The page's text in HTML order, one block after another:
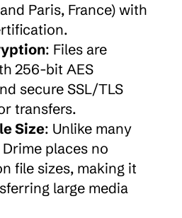
Paris, France) with
: Files are
256-bit AES
secure SSL/TLS
transfers.
Size: Unlike many
places no
file sizes, making it
large media